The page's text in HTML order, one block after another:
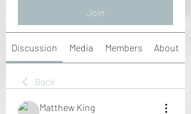
Join
Discussion Media Members About
Back
Matthew King